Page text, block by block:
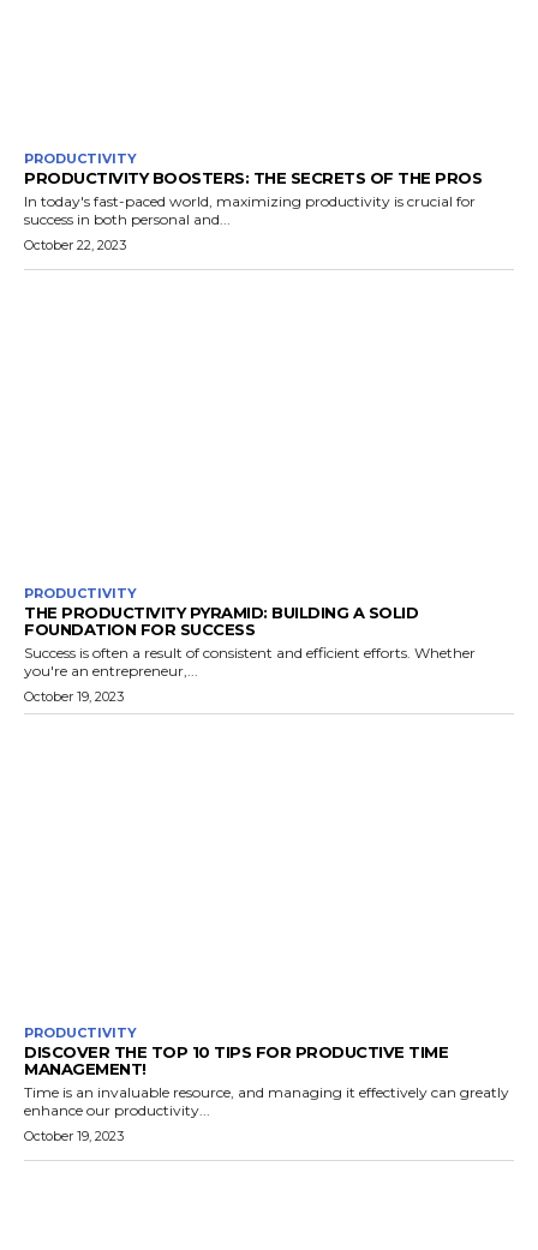
PRODUCTIVITY
PRODUCTIVITY BOOSTERS: THE SECRETS OF THE PROS
In today's fast-paced world, maximizing productivity is crucial for
success in both personal and...
October 22, 2023
PRODUCTIVITY
THE PRODUCTIVITY PYRAMID: BUILDING A SOLID
FOUNDATION FOR SUCCESS
Success is often a result of consistent and efficient efforts. Whether
you're an entrepreneur,...
October 19, 2023
PRODUCTIVITY
DISCOVER THE TOP 10 TIPS FOR PRODUCTIVE TIME
MANAGEMENT!
Time is an invaluable resource, and managing it effectively can greatly
enhance our productivity...
October 19, 2023